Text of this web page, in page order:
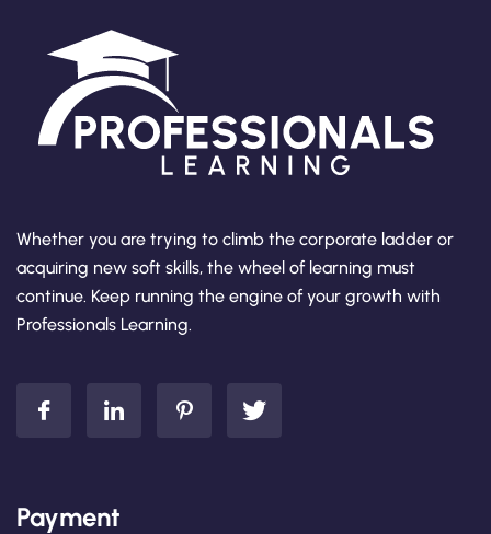
Whether you are trying to climb the corporate ladder or
acquiring new soft skills, the wheel of learning must
continue. Keep running the engine of your growth with
Professionals Learning.
Payment